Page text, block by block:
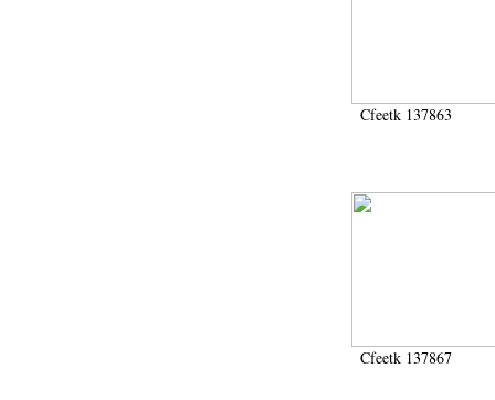
Cfeetk 137863
Cfeetk 137867